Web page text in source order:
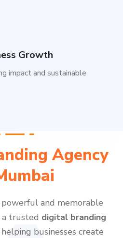
Growth
impact and sustainable
Agency
and memorable
a trusted digital branding
businesses create